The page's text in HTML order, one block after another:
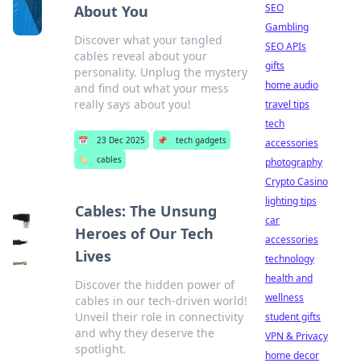
About You
Discover what your tangled
cables reveal about your
personality. Unplug the mystery
and find out what your mess
really says about you!
📅 23 Dec 2025 📌
tech gadgets
🏷️
cables
Cables: The Unsung
Heroes of Our Tech
Lives
Discover the hidden power of
cables in our tech-driven world!
Unveil their role in connectivity
and why they deserve the
spotlight.
SEO
Gambling
SEO APIs
gifts
home audio
travel tips
tech
accessories
photography
Crypto Casino
lighting tips
car
accessories
technology
health and
wellness
student gifts
VPN & Privacy
home decor